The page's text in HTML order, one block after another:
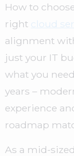
How to
right cloud
alignment
just your IT
what you
years –
experience
roadmap
As a mid-